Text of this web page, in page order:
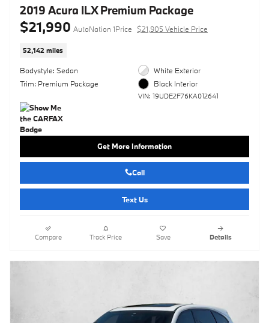
2019 Acura ILX Premium Package
$21,990 AutoNation 1Price $21,905 Vehicle Price
52,142 miles
Bodystyle: Sedan
Trim: Premium Package
White Exterior
Black Interior
VIN: 19UDE2F76KA012641
Get More Information
Call
Text Us
Compare Track Price Save Details